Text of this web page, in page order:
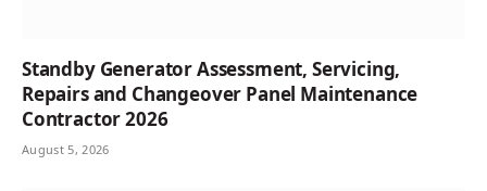
Standby Generator Assessment, Servicing,
Repairs and Changeover Panel Maintenance
Contractor 2026
August 5, 2026